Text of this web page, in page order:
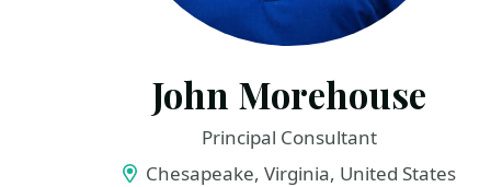
John Morehouse
Principal Consultant
Chesapeake, Virginia, United States